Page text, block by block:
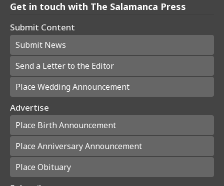
Get in touch with The Salamanca Press
Submit Content
Submit News
Send a Letter to the Editor
Place Wedding Announcement
Advertise
Place Birth Announcement
Place Anniversary Announcement
Place Obituary